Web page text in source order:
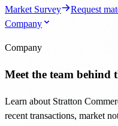
Market Survey
Request
Company
Company
Meet the team behind
Learn about Stratton
recent transactions, market